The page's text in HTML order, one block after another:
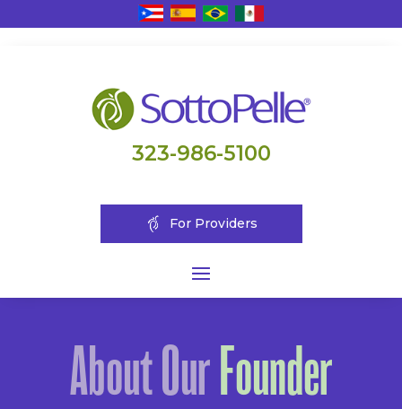
323-986-5100
For Providers
About OurFounder